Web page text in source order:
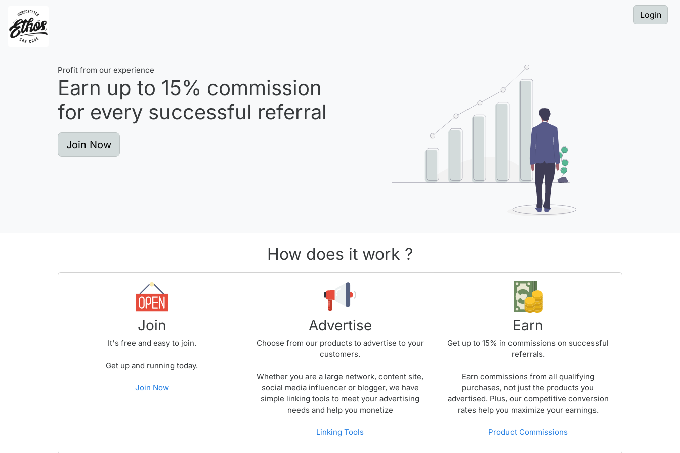
Login
Profit from our experience
Earn up to 15% commission
for every successful referral
Join Now
How does it work ?
Join
It's free and easy to join.
Get up and running today.
Join Now
Advertise
Choose from our products to advertise to your
customers.
Whether you are a large network, content site,
social media influencer or blogger, we have
simple linking tools to meet your advertising
needs and help you monetize
Linking Tools
Earn
Get up to15% in commissions on successful
referrals.
Earn commissions from all qualifying
purchases, not just the products you
advertised. Plus, our competitive conversion
rates help you maximize your earnings.
Product Commissions